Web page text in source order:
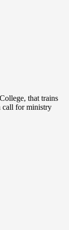
that trains
call for ministry